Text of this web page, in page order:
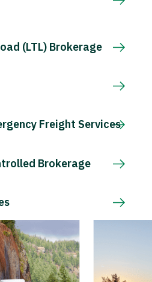
(LTL) Brokerage
Freight Services
Brokerage